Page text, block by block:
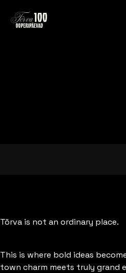
Tõrva is not an ordinary place.
This is where bold ideas
town charm meets truly grand
Estonian